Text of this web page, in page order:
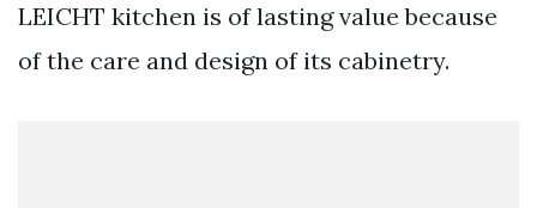
LEICHT kitchen is of lasting value because
of the care and design of its cabinetry.